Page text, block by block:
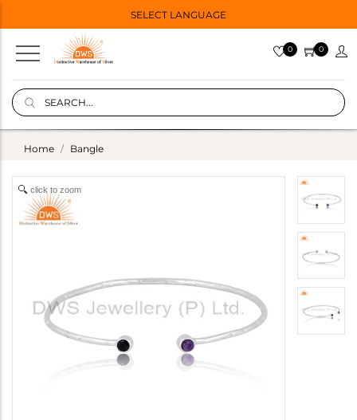
SELECT LANGUAGE
0 0
Home Bangle
click to zoom